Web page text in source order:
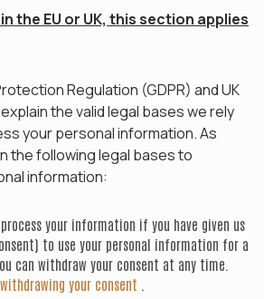
the EU or UK, this section applies
Regulation (GDPR) and UK
the valid legal bases we rely
your personal information. As
the following legal bases to
information:
process your information if you have given us
to use your personal information for a
can withdraw your consent at any time.
withdrawing your consent